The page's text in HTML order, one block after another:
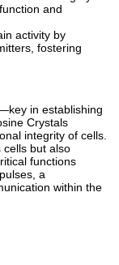
and
activity by
fostering
in establishing
Crystals
integrity of cells.
cells but also
functions
a
within the